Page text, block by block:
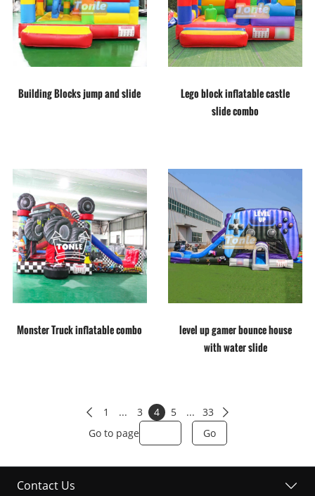
Building Blocks jump and slide
Lego block inflatable castle
slide combo
Monster Truck inflatable combo
level up gamer bounce house
with water slide
 1 ... 3 4 5 ... 33 
Go to page Go
Contact Us